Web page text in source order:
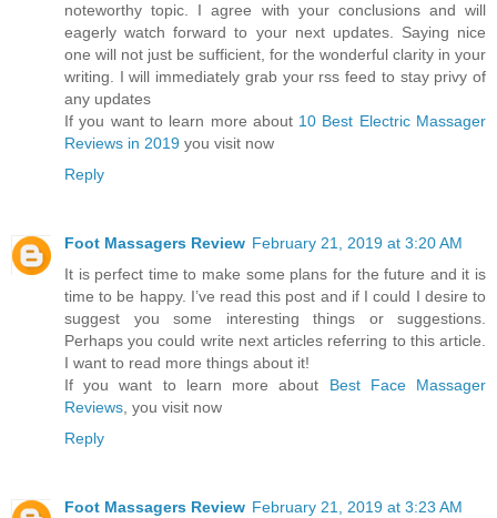
noteworthy topic. I agree with your conclusions and will
eagerly watch forward to your next updates. Saying nice
one will not just be sufficient, for the wonderful clarity in your
writing. I will immediately grab your rss feed to stay privy of
any updates
If you want to learn more about 10 Best Electric Massager
Reviews in 2019 you visit now
Reply
Foot Massagers Review February 21, 2019 at 3:20 AM
It is perfect time to make some plans for the future and it is
time to be happy. I’ve read this post and if I could I desire to
suggest you some interesting things or suggestions.
Perhaps you could write next articles referring to this article.
I want to read more things about it!
If you want to learn more about Best Face Massager
Reviews , you visit now
Reply
Foot Massagers Review February 21, 2019 at 3:23 AM